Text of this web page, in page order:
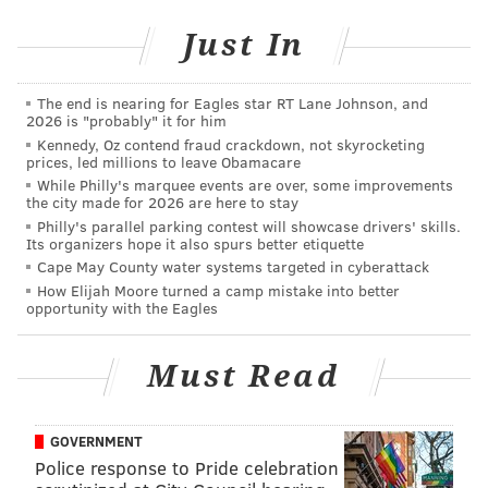
fans' patience as we navigate through uncertainty
resume at the Wells Fargo Center. While we
remain hopeful that the 2019-20 season will
Just In
The end is nearing for Eagles star RT Lane Johnson, and
2026 is "probably" it for him
Kennedy, Oz contend fraud crackdown, not skyrocketing
prices, led millions to leave Obamacare
While Philly's marquee events are over, some improvements
the city made for 2026 are here to stay
Philly's parallel parking contest will showcase drivers' skills.
Its organizers hope it also spurs better etiquette
Cape May County water systems targeted in cyberattack
How Elijah Moore turned a camp mistake into better
opportunity with the Eagles
Must Read
GOVERNMENT
Police response to Pride celebration